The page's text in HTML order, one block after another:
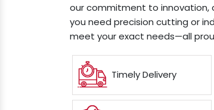
our commitment to innovation,
you need precision cutting or
meet your exact needs—all
Timely Delivery